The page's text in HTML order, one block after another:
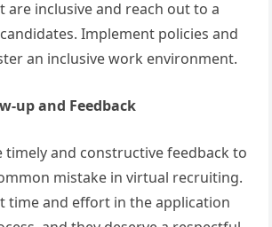
are inclusive and reach out to a
Implement policies and
an inclusive work environment.
up and Feedback
timely and constructive feedback to
mistake in virtual recruiting.
time and effort in the application